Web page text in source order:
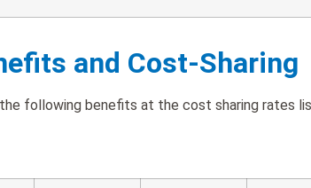
and Cost-Sharing
following benefits at the cost sharing rates